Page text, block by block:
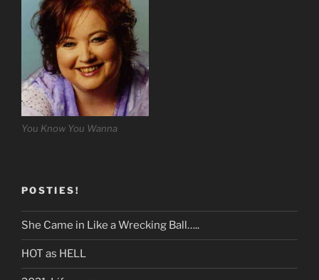
You Know You Wanna
POSTIES!
She Came in Like a Wrecking Ball…..
HOT as HELL